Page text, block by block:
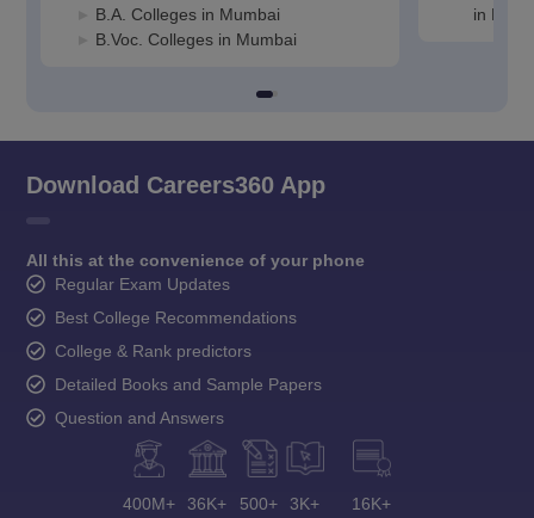
B.A. Colleges in Mumbai
B.Voc. Colleges in Mumbai
in
Download Careers360 App
All this at the convenience of your phone
Regular Exam Updates
Best College Recommendations
College & Rank predictors
Detailed Books and Sample Papers
Question and Answers
400M+ 36K+ 500+ 3K+ 16K+